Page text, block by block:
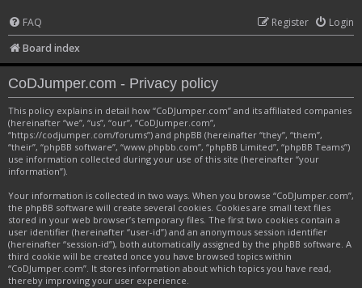
FAQ Login
Register
Board index
CoDJumper.com - Privacy policy
This policy explains in detail how “CoDJumper.com” and its affiliated companies
(hereinafter “we”, “us”, “our”, “CoDJumper.com”,
“https://codjumper.com/forums”) and phpBB (hereinafter “they”, “them”,
“their”, “phpBB software”, “www.phpbb.com”, “phpBB Limited”, “phpBB Teams”)
use information collected during your use of this site (hereinafter “your
information”).
Your information is collected in two ways. When you browse “CoDJumper.com”,
the phpBB software will create several cookies. Cookies are small text files
stored in your web browser’s temporary files. The first two cookies contain a
user identifier (hereinafter “user-id”) and an anonymous session identifier
(hereinafter “session-id”), both automatically assigned by the phpBB software. A
third cookie will be created once you have browsed topics within
“CoDJumper.com”. It stores information about which topics you have read,
thereby improving your user experience.